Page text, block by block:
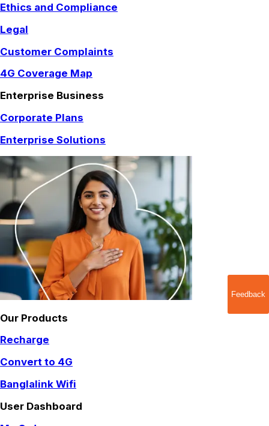
Ethics and Compliance
Legal
Customer Complaints
4G Coverage Map
Enterprise Business
Corporate Plans
Enterprise Solutions
Our Products
Recharge
Convert to 4G
Banglalink Wifi
User Dashboard
Feedback